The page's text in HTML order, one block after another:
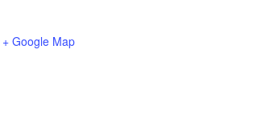
+ Google Map